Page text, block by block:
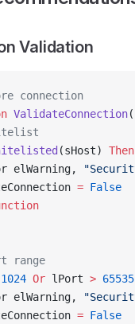
Validation
connection
ValidateConnection
(sHost) Then
elWarning,
= False
range
1024 Or lPort > 65535
elWarning,
= False